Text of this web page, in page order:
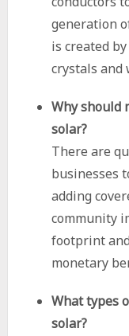
generation
is created
crystals and
Why should
solar?
There are
businesses
adding
community
footprint
monetary
What types
solar?